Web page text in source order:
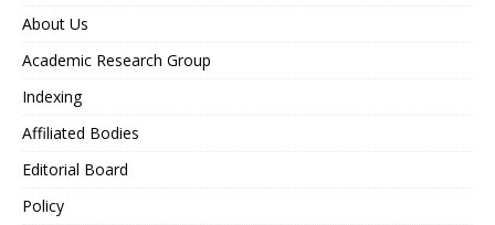
About Us
Academic Research Group
Indexing
Affiliated Bodies
Editorial Board
Policy